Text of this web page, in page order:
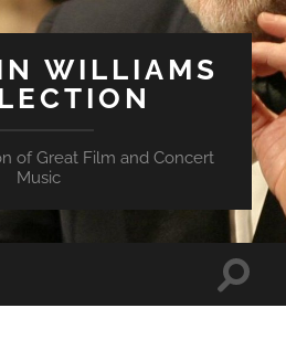
WILLIAMS
of Great Film and Concert
Music